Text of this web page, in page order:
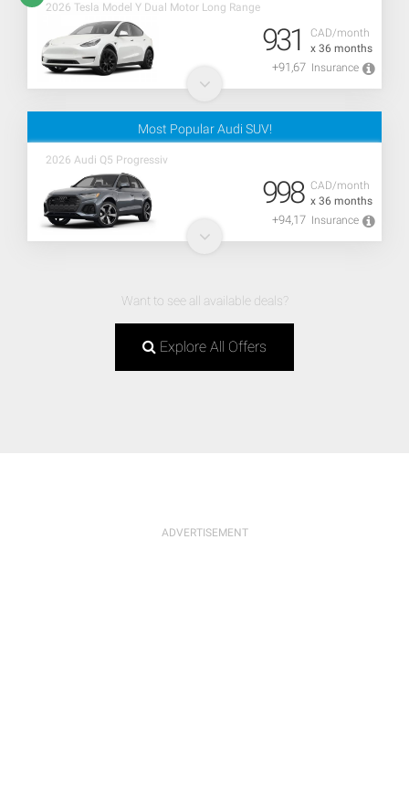
2026 Tesla Model Y Dual Motor Long Range
CAD/month
x 36 months
931
+91,67 Insurance
Most Popular Audi SUV!
2026 Audi Q5 Progressiv
CAD/month
x 36 months
998
+94,17 Insurance
Want to see all available deals?
Explore All Offers